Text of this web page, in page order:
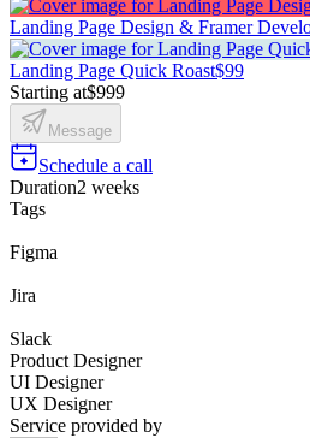
Landing Page Design & Framer
Landing Page Quick Roast$99
Starting at$999
Message
Schedule a call
Duration2 weeks
Tags
Figma
Jira
Slack
Product Designer
UI Designer
UX Designer
Service provided by